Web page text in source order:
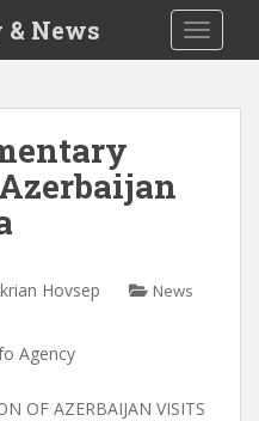
News
Hovsep News
Agency
OF AZERBAIJAN VISITS